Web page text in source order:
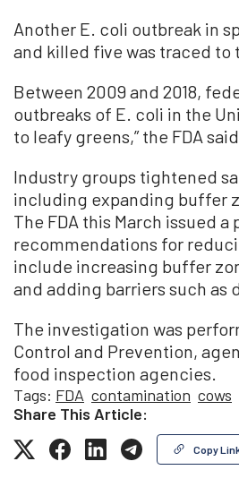
Another E. coli outbreak in
and killed five was traced to
Between 2009 and 2018,
outbreaks of E. coli in the
to leafy greens,” the FDA said.
Industry groups tightened
including expanding buffer
The FDA this March issued
recommendations for
include increasing buffer
and adding barriers such as
The investigation was
Control and Prevention,
food inspection agencies.
Tags: FDA contamination cows
Share This Article:
Copy